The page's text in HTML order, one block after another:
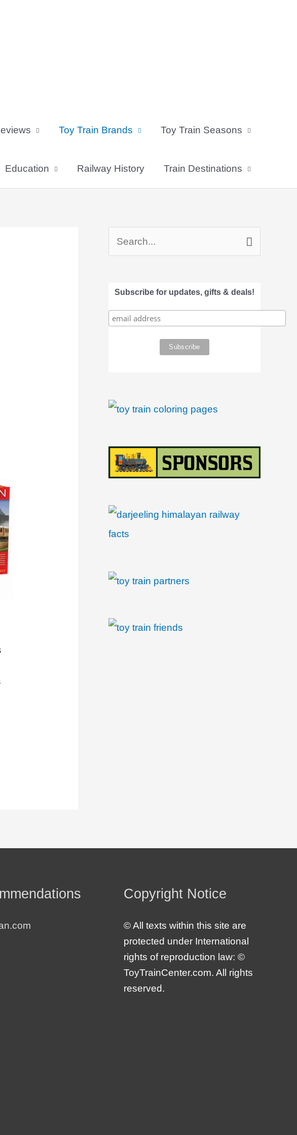
Toy Train Brands Toy Train Seasons
Education Railway History Train Destinations
c
r
Subscribe for updates, gifts & deals!
Copyright Notice
© All texts within this site are
protected under International
rights of reproduction law: ©
ToyTrainCenter.com. All rights
reserved.